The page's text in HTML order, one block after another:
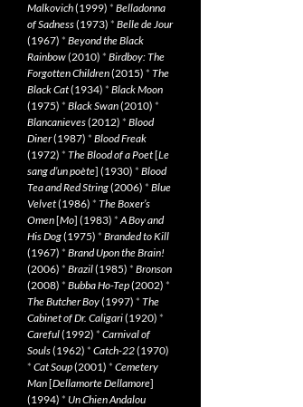
Malkovich(1999) * Belladonna
of Sadness(1973) * Belle de Jour
(1967) * Beyond the Black
Rainbow(2010) * Birdboy: The
Forgotten Children(2015) * The
Black Cat(1934) * Black Moon
(1975) * Black Swan(2010) *
Blancanieves(2012) * Blood
Diner(1987) * Blood Freak
(1972) * The Blood of a Poet[Le
sang d’un poète] (1930) * Blood
Tea and Red String(2006) * Blue
Velvet(1986) * The Boxer’s
Omen[Mo] (1983) *A Boy and
His Dog(1975) * Branded to Kill
(1967) * Brand Upon the Brain!
(2006) * Brazil(1985) * Bronson
(2008) * Bubba Ho-Tep(2002) *
The Butcher Boy(1997) * The
Cabinet of Dr. Caligari(1920) *
Careful(1992) * Carnival of
Souls(1962) * Catch-22(1970)
* Cat Soup(2001) * Cemetery
Man[Dellamorte Dellamore]
(1994) * Un Chien Andalou